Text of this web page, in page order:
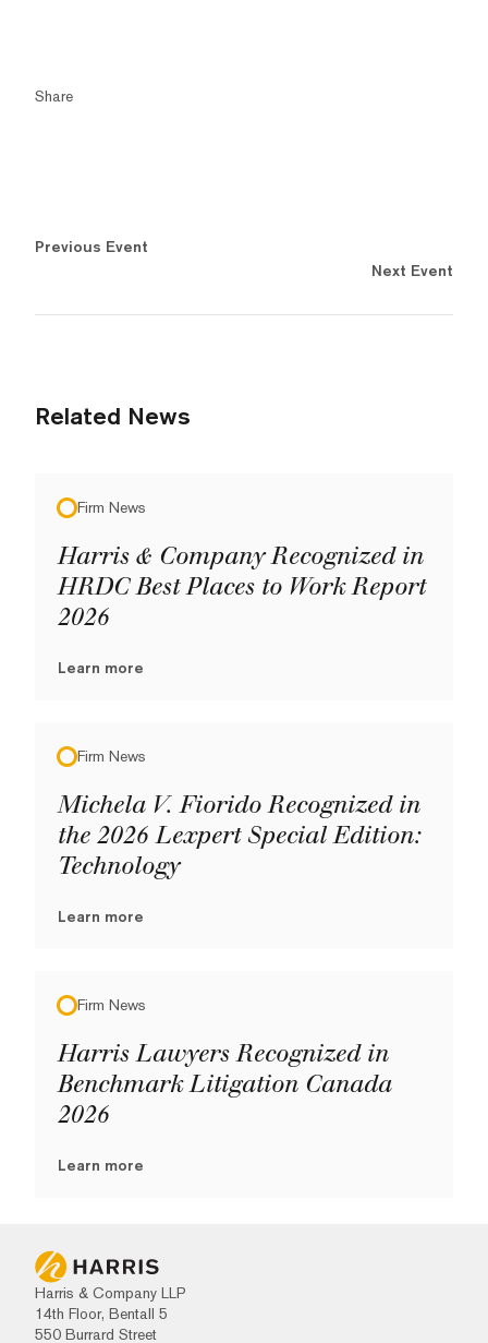
Share
Previous Event
Next Event
Related News
Firm News
Harris & Company Recognized in
HRDC Best Places to Work Report
2026
Learn more
Firm News
Michela V. Fiorido Recognized in
the 2026 Lexpert Special Edition:
Technology
Learn more
Firm News
Harris Lawyers Recognized in
Benchmark Litigation Canada
2026
Learn more
Harris & Company LLP
14th Floor, Bentall 5
550 Burrard Street